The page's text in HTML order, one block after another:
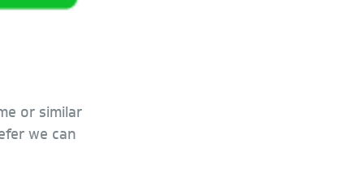
or similar
we can